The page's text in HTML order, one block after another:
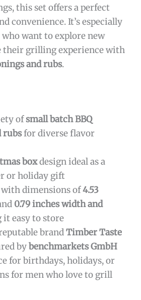
this set offers a perfect
convenience. It’s especially
want to explore new
their grilling experience with
and rubs.
ofsmall batch BBQ
rubsfor diverse flavor
boxdesign ideal as a
or holiday gift
with dimensions of4.53
0.79 inches width and
it easy to store
brandTimber Taste
bybenchmarkets GmbH
for birthdays, holidays, or
for men who love to grill